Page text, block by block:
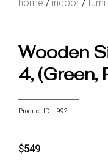
home / indoor /
Wooden
4, (Green,
Product ID: 992
$549